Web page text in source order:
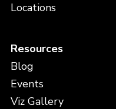
Locations
Resources
Blog
Events
Viz Gallery